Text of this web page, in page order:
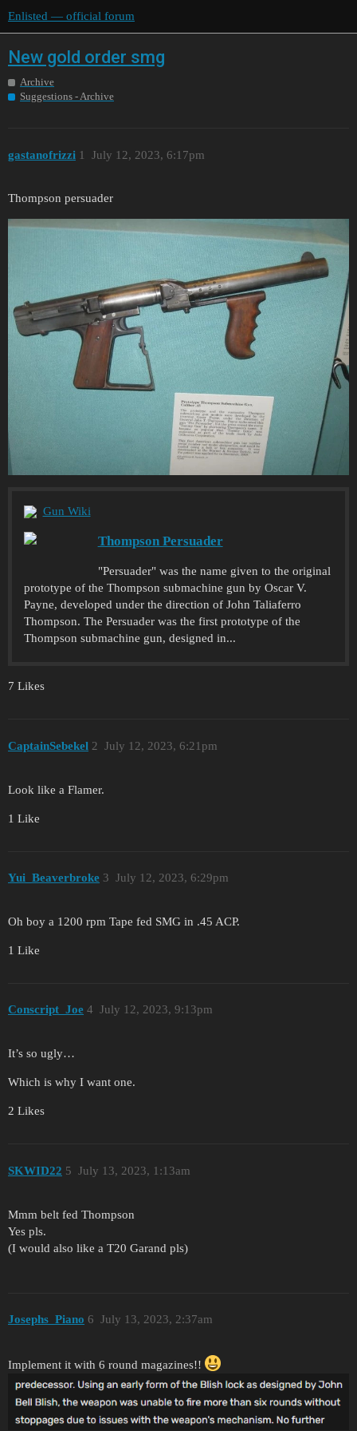
Enlisted — official forum
New gold order smg
Archive
Suggestions - Archive
gastanofrizzi July 12, 2023, 6:17pm
1
Thompson persuader
Gun Wiki
Thompson Persuader
"Persuader" was the name given to the original
prototype of the Thompson submachine gun by Oscar V.
Payne, developed under the direction of John Taliaferro
Thompson. The Persuader was the first prototype of the
Thompson submachine gun, designed in...
7 Likes
CaptainSebekel July 12, 2023, 6:21pm
2
Look like a Flamer.
1 Like
Yui_Beaverbroke July 12, 2023, 6:29pm
3
Oh boy a 1200 rpm Tape fed SMG in .45 ACP.
1 Like
Conscript_Joe July 12, 2023, 9:13pm
4
It’s so ugly…
Which is why I want one.
2 Likes
SKWID22 July 13, 2023, 1:13am
5
Mmm belt fed Thompson
Yes pls.
(I would also like a T20 Garand pls)
Josephs_Piano July 13, 2023, 2:37am
6
Implement it with 6 round magazines!!